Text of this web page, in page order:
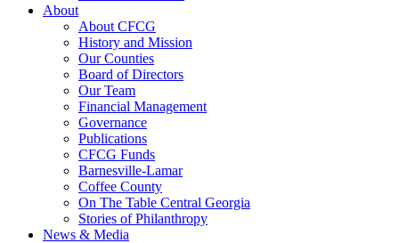
About
About CFCG
History and Mission
Our Counties
Board of Directors
Our Team
Financial Management
Governance
Publications
CFCG Funds
Barnesville-Lamar
Coffee County
On The Table Central Georgia
Stories of Philanthropy
News & Media